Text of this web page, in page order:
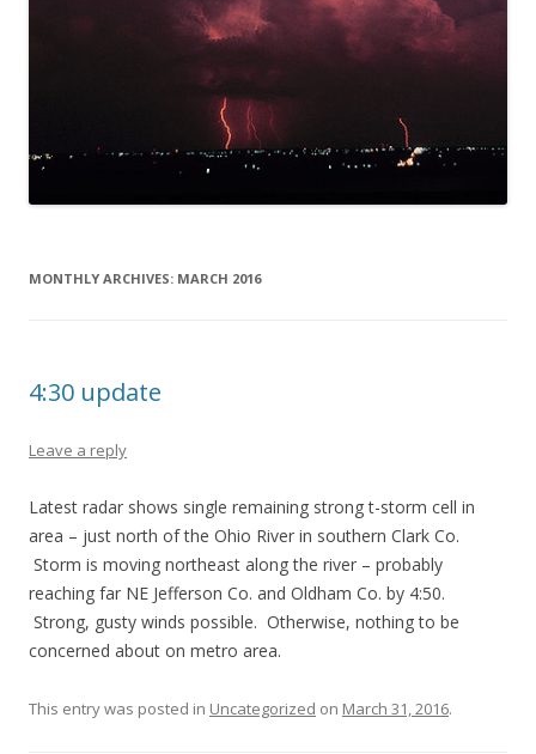
MONTHLY ARCHIVES: MARCH 2016
4:30 update
Leave a reply
Latest radar shows single remaining strong t-storm cell in
area – just north of the Ohio River in southern Clark Co.
Storm is moving northeast along the river – probably
reaching far NE Jefferson Co. and Oldham Co. by 4:50.
Strong, gusty winds possible. Otherwise, nothing to be
concerned about on metro area.
This entry was posted in Uncategorized on March 31, 2016.